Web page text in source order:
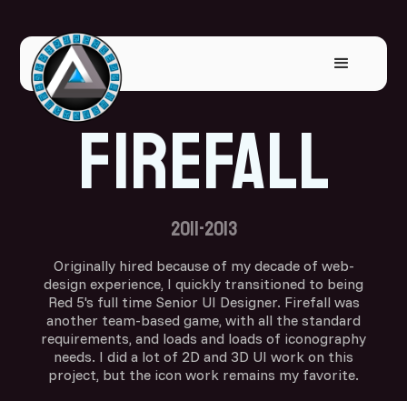
Firefall
2011-2013
Originally hired because of my decade of web-
design experience, I quickly transitioned to being
Red 5's full time Senior UI Designer. Firefall was
another team-based game, with all the standard
requirements, and loads and loads of iconography
needs. I did a lot of 2D and 3D UI work on this
project, but the icon work remains my favorite.